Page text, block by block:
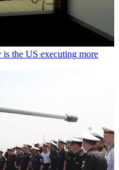
the US executing more